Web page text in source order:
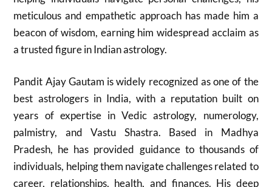
meticulous and empathetic approach has made him a
beacon of wisdom, earning him widespread acclaim as
a trusted figure in Indian astrology.
Pandit Ajay Gautam is widely recognized as one of the
best astrologers in India, with a reputation built on
years of expertise in Vedic astrology, numerology,
palmistry, and Vastu Shastra. Based in Madhya
Pradesh, he has provided guidance to thousands of
individuals, helping them navigate challenges related to
career, relationships, health, and finances. His deep